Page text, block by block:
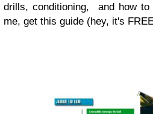
drills, conditioning, and how to
me, get this guide (hey, it's